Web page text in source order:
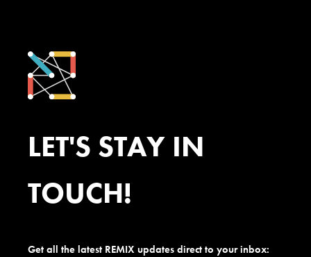
LET'S STAY IN
TOUCH!
Get all the latest REMIX updates direct to your inbox: